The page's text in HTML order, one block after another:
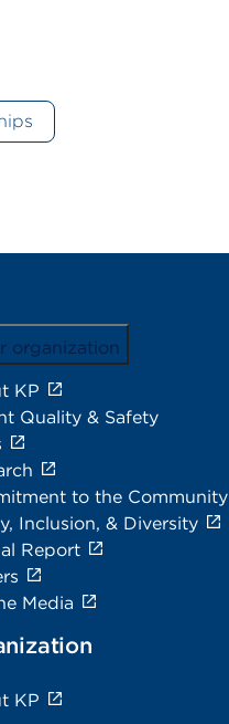
organization
KP
Quality & Safety
to the Community
Inclusion, & Diversity
Report
Media
KP